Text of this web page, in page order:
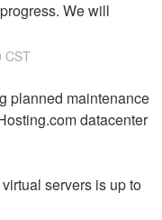
We will
CST
planned maintenance
datacenter
servers is up to